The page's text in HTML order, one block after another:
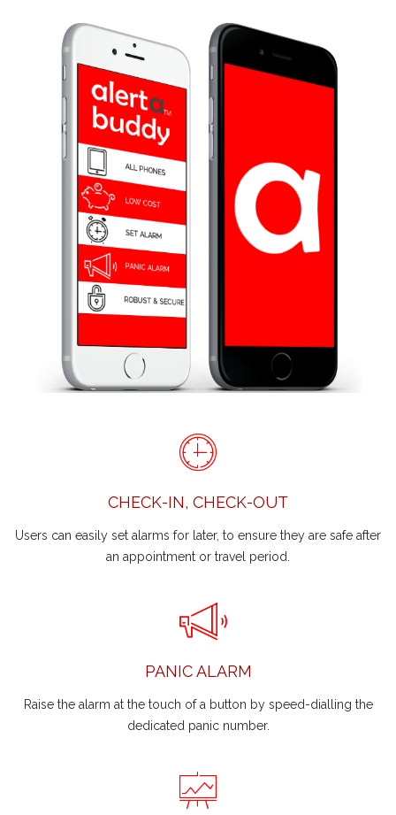
CHECK-IN, CHECK-OUT
Users can easily set alarms for later, to ensure they are safe after
an appointment or travel period.
PANIC ALARM
Raise the alarm at the touch of a button by speed-dialling the
dedicated panic number.